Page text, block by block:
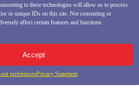
to these technologies will allow us to process
or unique IDs on this site. Not consenting or
affect certain features and functions.
Accept
preferencesPrivacy Statement